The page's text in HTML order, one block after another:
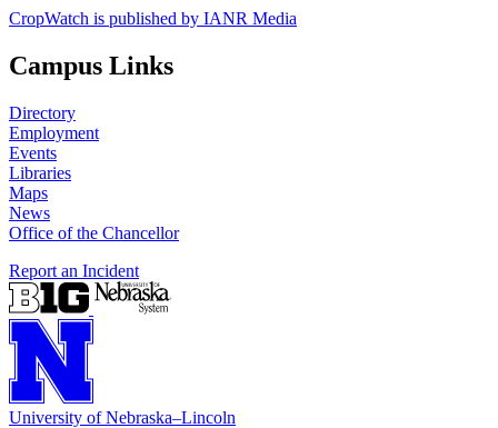
CropWatch is published by IANR Media
Campus Links
Directory
Employment
Events
Libraries
Maps
News
Office of the Chancellor
Report an Incident
University of Nebraska–Lincoln